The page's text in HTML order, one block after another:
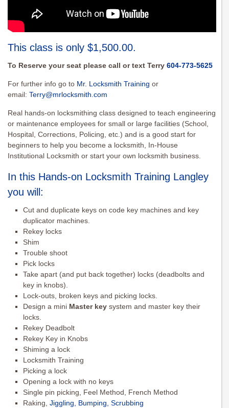
This class is only $1,500.00.
To Reserve your seat please call or text Terry 604-773-5625
For further info go to Mr. Locksmith Training or
email: Terry@mrlocksmith.com
Real hands-on locksmithing class designed to teach engineering
or maintenance employees for small or large facilities (School,
Hospital, Corrections, Policing, etc.) and is a good start for
beginners to help you become a locksmith, In-House
Institutional Locksmith or start your own locksmith business.
In this Hands-on Locksmith Training Langley
you will:
Cut and duplicate keys on code key machines and key
duplicator machines.
Rekey locks
Shim
Trouble shoot
Pick locks
Take apart (and put back together) locks (deadbolts and
key in knobs).
Lock-outs, broken keys and picking locks.
Design a mini Master key system and master key their
locks.
Rekey Deadbolt
Rekey Key in Knobs
Shiming a lock
Locksmith Training
Picking a lock
Opening a lock with no keys
Single pin picking, Feel Method, French Method
Raking, Jiggling, Bumping, Scrubbing